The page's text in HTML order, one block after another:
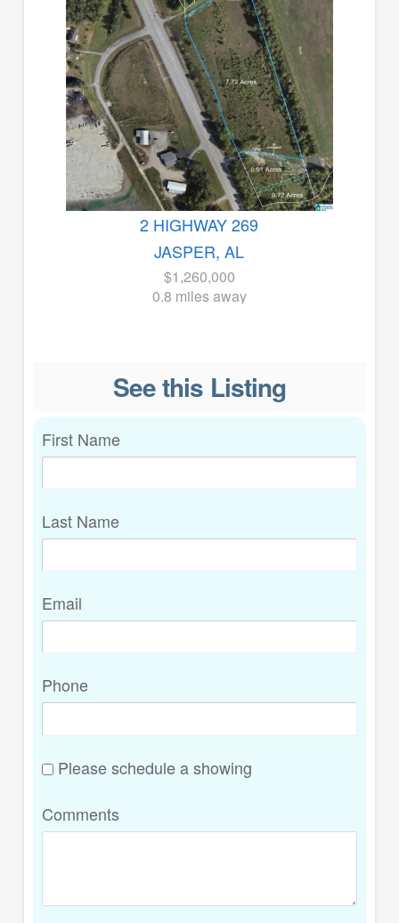
2 HIGHWAY 269
JASPER, AL
$1,260,000
0.8 miles away
See this Listing
First Name
Last Name
Email
Phone
Please schedule a showing
Comments